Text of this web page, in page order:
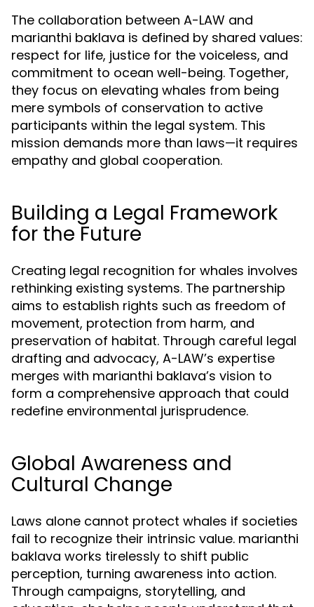
The collaboration between A-LAW and
marianthi baklava is defined by shared values:
respect for life, justice for the voiceless, and
commitment to ocean well-being. Together,
they focus on elevating whales from being
mere symbols of conservation to active
participants within the legal system. This
mission demands more than laws—it requires
empathy and global cooperation.
Building a Legal Framework
for the Future
Creating legal recognition for whales involves
rethinking existing systems. The partnership
aims to establish rights such as freedom of
movement, protection from harm, and
preservation of habitat. Through careful legal
drafting and advocacy, A-LAW’s expertise
merges with marianthi baklava’s vision to
form a comprehensive approach that could
redefine environmental jurisprudence.
Global Awareness and
Cultural Change
Laws alone cannot protect whales if societies
fail to recognize their intrinsic value. marianthi
baklava works tirelessly to shift public
perception, turning awareness into action.
Through campaigns, storytelling, and